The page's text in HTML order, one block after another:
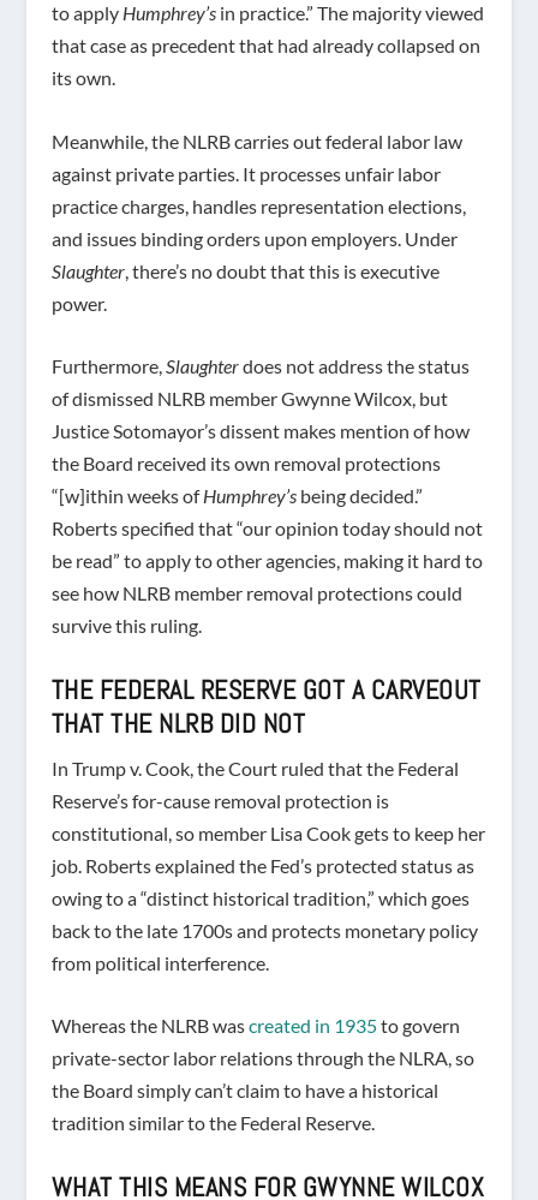
to apply Humphrey’sin practice.” The majority viewed
that case as precedent that had already collapsed on
its own.
Meanwhile, the NLRB carries out federal labor law
against private parties. It processes unfair labor
practice charges, handles representation elections,
and issues binding orders upon employers. Under
Slaughter, there’s no doubt that this is executive
power.
Furthermore,Slaughterdoes not address the status
of dismissed NLRB member Gwynne Wilcox, but
Justice Sotomayor’s dissent makes mention of how
the Board received its own removal protections
“[w]ithin weeks ofHumphrey’sbeing decided.”
Roberts specified that “our opinion today should not
be read” to apply to other agencies, making it hard to
see how NLRB member removal protections could
survive this ruling.
THE FEDERAL RESERVE GOT A CARVEOUT
THAT THE NLRB DID NOT
In Trump v. Cook, the Court ruled that the Federal
Reserve’s for-cause removal protection is
constitutional, so member Lisa Cook gets to keep her
job. Roberts explained the Fed’s protected status as
owing to a “distinct historical tradition,” which goes
back to the late 1700s and protects monetary policy
from political interference.
Whereas the NLRB wascreated in 1935to govern
private-sector labor relations through the NLRA, so
the Board simply can’t claim to have a historical
tradition similar to the Federal Reserve.
WHAT THIS MEANS FOR GWYNNE WILCOX